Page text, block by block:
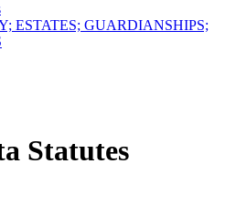
ESTATES; GUARDIANSHIPS;
Statutes